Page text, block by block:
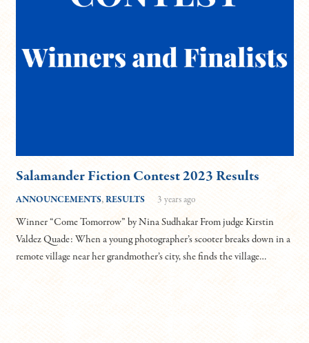
Salamander Fiction Contest 2023 Results
ANNOUNCEMENTS,RESULTS 3 years ago
Winner “Come Tomorrow” by Nina Sudhakar From judge Kirstin
Valdez Quade: When a young photographer’s scooter breaks down in a
remote village near her grandmother’s city, she finds the village…